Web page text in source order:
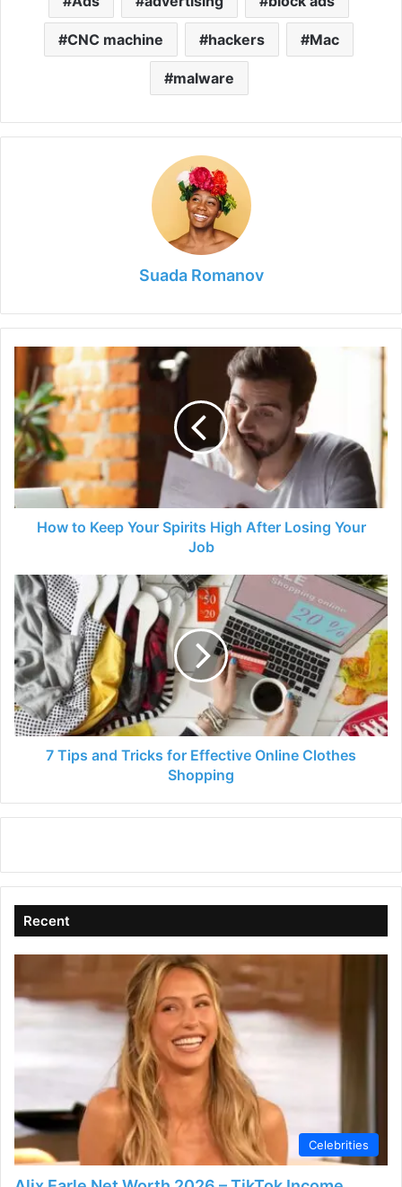
CNC machine hackers Mac
malware
Suada Romanov
Keep
Your
Spirits
High
After
Losing
Your
How to Keep Your Spirits High After Losing Your
Job
7
Tips
and
Tricks
for
Effective
Online
Clothes
Shopping
7 Tips and Tricks for Effective Online Clothes
Shopping
Recent
Celebrities